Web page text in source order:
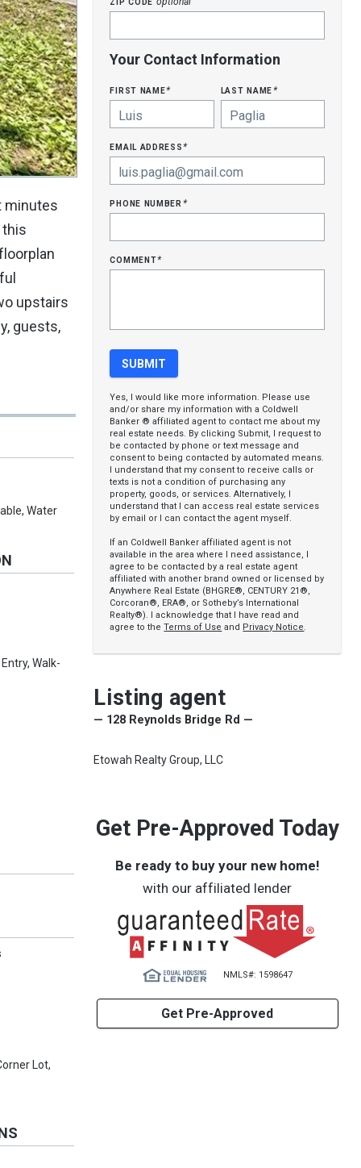
minutes
this
upstairs
guests,
Water
Walk-
Lot,
Your Contact Information
first name* last name*
email address*
phone number*
comment*
Yes, I would like more information. Please use
and/or share my information with a Coldwell
Banker ® affiliated agent to contact me about my
real estate needs. By clicking Submit, I request to
be contacted by phone or text message and
consent to being contacted by automated means.
I understand that my consent to receive calls or
texts is not a condition of purchasing any
property, goods, or services. Alternatively, I
understand that I can access real estate services
by email or I can contact the agent myself.
If an Coldwell Banker affiliated agent is not
available in the area where I need assistance, I
agree to be contacted by a real estate agent
affiliated with another brand owned or licensed by
Anywhere Real Estate (BHGRE®, CENTURY 21®,
Corcoran®, ERA®, or Sotheby’s International
Realty®). I acknowledge that I have read and
agree to theTerms of Use and Privacy Notice.
Listing agent
— 128 Reynolds Bridge Rd —
Etowah Realty Group, LLC
Get Pre-Approved Today
Be ready to buy your new home!
with our affiliated lender
NMLS#: 1598647
Get Pre-Approved